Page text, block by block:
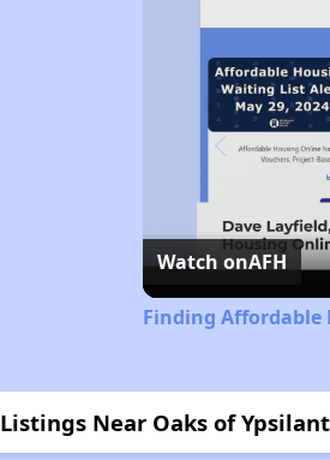
Watch onAFH
Finding Affordable
Listings Near Oaks of